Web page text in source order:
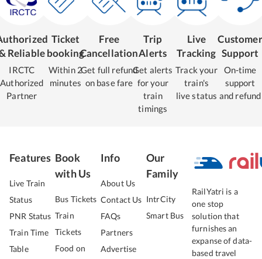
Reliable
IRCTC
Authorized
Partner
Ticket
booking
Within 2
minutes
Free
Cancellation
Get full refund
on base fare
Trip
Alerts
Get alerts
for your
train
timings
Live
Tracking
Track your
train's
live status
Customer
Support
On-time
support
and refund
Features
Live Train
Status
PNR Status
Train Time
Table
Book
with Us
Bus Tickets
Train
Tickets
Food on
Info
About Us
Contact Us
FAQs
Partners
Advertise
Our
Family
IntrCity
Smart Bus
RailYatri is a
one stop
solution that
furnishes an
expanse of data-
based travel